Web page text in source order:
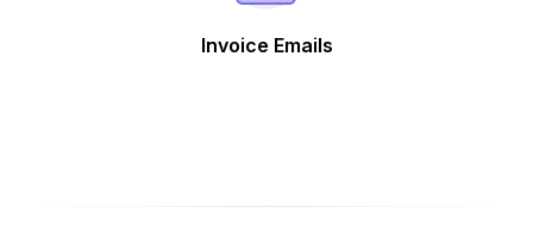
Invoice Emails